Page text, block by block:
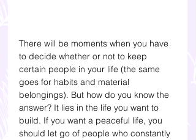
There will be moments when you have
to decide whether or not to keep
certain people in your life (the same
goes for habits and material
belongings). But how do you know the
answer? It lies in the life you want to
build. If you want a peaceful life, you
should let go of people who constantly